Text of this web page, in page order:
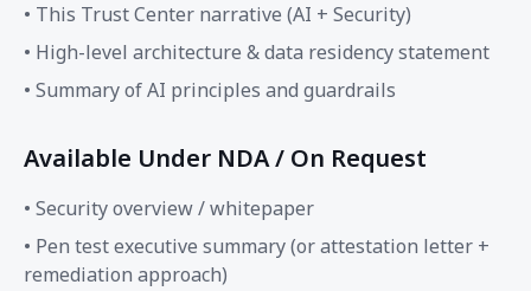
• This Trust Center narrative (AI + Security)
• High-level architecture & data residency statement
• Summary of AI principles and guardrails
Available Under NDA / On Request
• Security overview / whitepaper
• Pen test executive summary (or attestation letter +
remediation approach)